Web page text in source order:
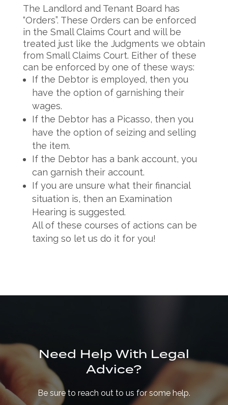
The Landlord and Tenant Board has
“Orders”. These Orders can be enforced
in the Small Claims Court and will be
treated just like the Judgments we obtain
from Small Claims Court. Either of these
can be enforced by one of these ways:
If the Debtor is employed, then you
have the option of garnishing their
wages.
If the Debtor has a Picasso, then you
have the option of seizing and selling
the item.
If the Debtor has a bank account, you
can garnish their account.
If you are unsure what their financial
situation is, then an Examination
Hearing is suggested.
All of these courses of actions can be
taxing so let us do it for you!
Need Help With Legal
Advice?
Be sure to reach out to us for some help.